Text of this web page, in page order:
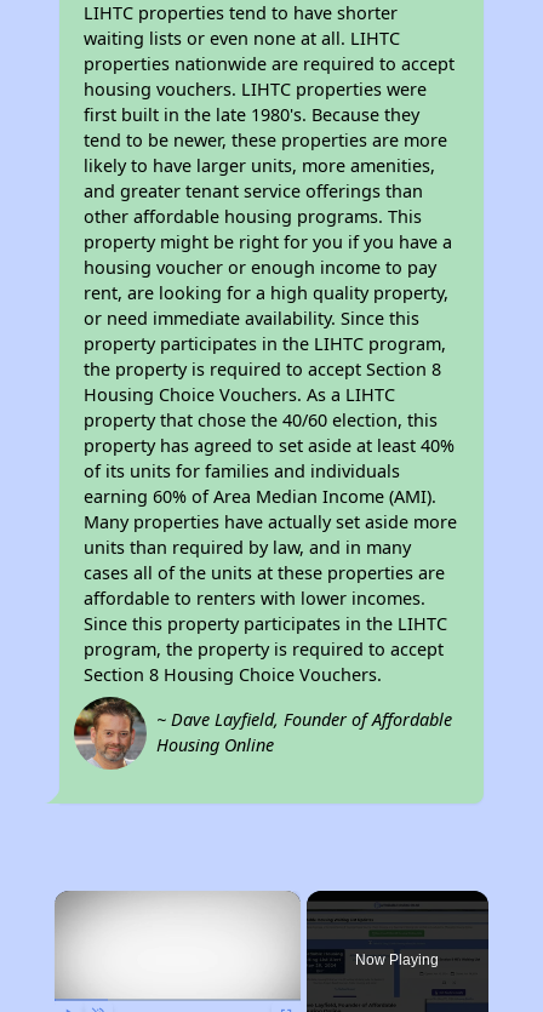
LIHTC properties tend to have shorter
waiting lists or even none at all. LIHTC
properties nationwide are required to accept
housing vouchers. LIHTC properties were
first built in the late 1980's. Because they
tend to be newer, these properties are more
likely to have larger units, more amenities,
and greater tenant service offerings than
other affordable housing programs. This
property might be right for you if you have a
housing voucher or enough income to pay
rent, are looking for a high quality property,
or need immediate availability. Since this
property participates in the LIHTC program,
the property is required to accept Section 8
Housing Choice Vouchers. As a LIHTC
property that chose the 40/60 election, this
property has agreed to set aside at least 40%
of its units for families and individuals
earning 60% of Area Median Income (AMI).
Many properties have actually set aside more
units than required by law, and in many
cases all of the units at these properties are
affordable to renters with lower incomes.
Since this property participates in the LIHTC
program, the property is required to accept
Section 8 Housing Choice Vouchers.
~ Dave Layfield, Founder of Affordable
Housing Online
×
Now Playing